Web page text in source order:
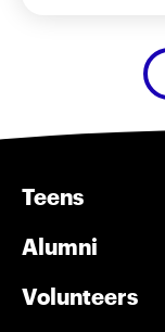
Teens
Alumni
Volunteers